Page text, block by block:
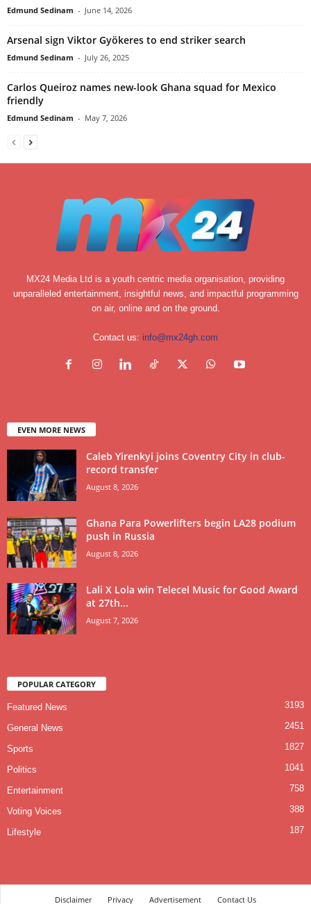
Edmund Sedinam - June 14, 2026
Arsenal sign Viktor Gyökeres to end striker search
Edmund Sedinam - July 26, 2025
Carlos Queiroz names new-look Ghana squad for Mexico
friendly
Edmund Sedinam - May 7, 2026
MX24 Media Ltd is a youth centric media organisation, providing
unparalleled entertainment, insightful news, and impactful programming
on air, online and on the ground.
Contact us: info@mx24gh.com
EVEN MORE NEWS
Caleb Yirenkyi joins Coventry City in club-
record transfer
August 8, 2026
Ghana Para Powerlifters begin LA28 podium
push in Russia
August 8, 2026
Lali X Lola win Telecel Music for Good Award
at 27th...
August 7, 2026
POPULAR CATEGORY
Featured News 3193
General News 2451
Sports 1827
Politics 1041
Entertainment 758
Voting Voices 388
Lifestyle 187
Disclaimer Privacy Advertisement Contact Us